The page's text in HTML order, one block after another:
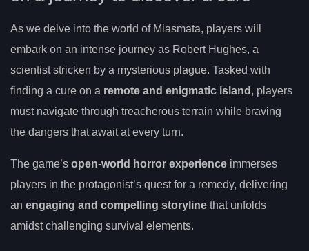
As we delve into the world of Miasmata, players will
embark on an intense journey as Robert Hughes, a
scientist stricken by a mysterious plague. Tasked with
finding a cure on a remote and enigmatic island , players
must navigate through treacherous terrain while braving
the dangers that await at every turn.
The game’s open-world horror experience immerses
players in the protagonist’s quest for a remedy, delivering
an engaging and compelling storyline that unfolds
amidst challenging survival elements.